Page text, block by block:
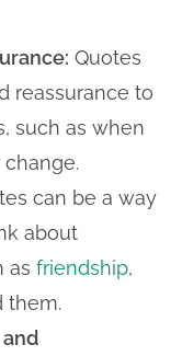
Quotes
reassurance to
such as when
can be a way
about
asfriendship,
them.